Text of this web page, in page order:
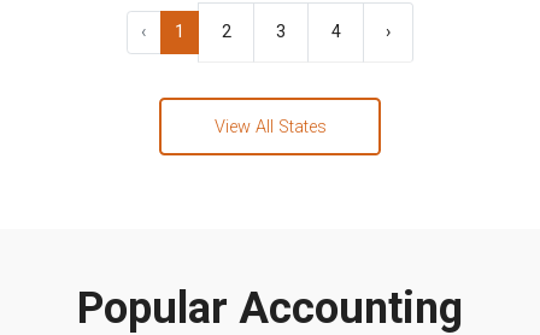
‹ 1 2 3 4 ›
View All States
Popular Accounting